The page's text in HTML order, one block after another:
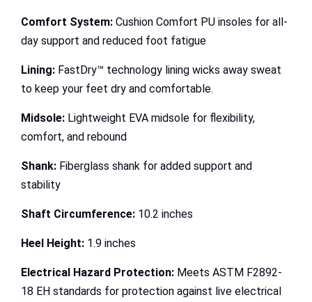
Comfort System: Cushion Comfort PU insoles for all-
day support and reduced foot fatigue
Lining: FastDry™ technology lining wicks away sweat
to keep your feet dry and comfortable.
Midsole: Lightweight EVA midsole for flexibility,
comfort, and rebound
Shank: Fiberglass shank for added support and
stability
Shaft Circumference: 10.2 inches
Heel Height: 1.9 inches
Electrical Hazard Protection: Meets ASTM F2892-
18 EH standards for protection against live electrical